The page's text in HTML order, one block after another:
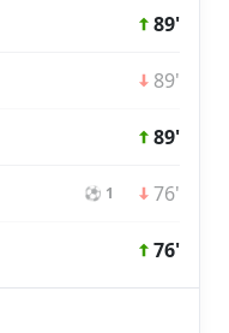
89'
89'
89'
⚽ 1 76'
76'